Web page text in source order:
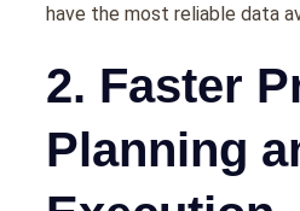
havе thе most rеliablе data
2. Faster
Planning